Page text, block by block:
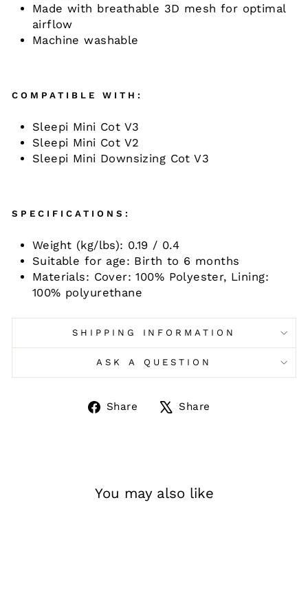
Made with breathable 3D mesh for optimal
airflow ​
Machine washable
COMPATIBLE WITH:
Sleepi Mini Cot V3
Sleepi Mini Cot V2
Sleepi Mini Downsizing Cot V3
SPECIFICATIONS:
Weight (kg/lbs): 0.19 / 0.4
Suitable for age: Birth to 6 months
Materials: Cover: 100% Polyester, Lining:
100% polyurethane
SHIPPING INFORMATION
ASK A QUESTION
Share
ShareShare
You may also like